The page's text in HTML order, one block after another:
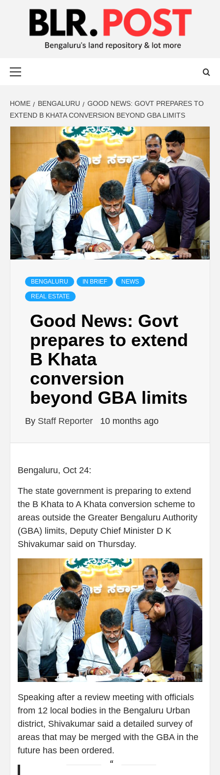
BLR POST
HOME BENGALURU
GOOD NEWS: GOVT PREPARES TO
EXTEND B KHATA CONVERSION BEYOND GBA LIMITS
BENGALURU IN BRIEF NEWS
REAL ESTATE
Good News: Govt
prepares to extend
B Khata
conversion
beyond GBA limits
By Staff Reporter 10 months ago
Bengaluru, Oct 24:
The state government is preparing to extend
the B Khata to A Khata conversion scheme to
areas outside the Greater Bengaluru Authority
(GBA) limits, Deputy Chief Minister D K
Shivakumar said on Thursday.
Speaking after a review meeting with officials
from 12 local bodies in the Bengaluru Urban
district, Shivakumar said a detailed survey of
areas that may be merged with the GBA in the
future has been ordered.